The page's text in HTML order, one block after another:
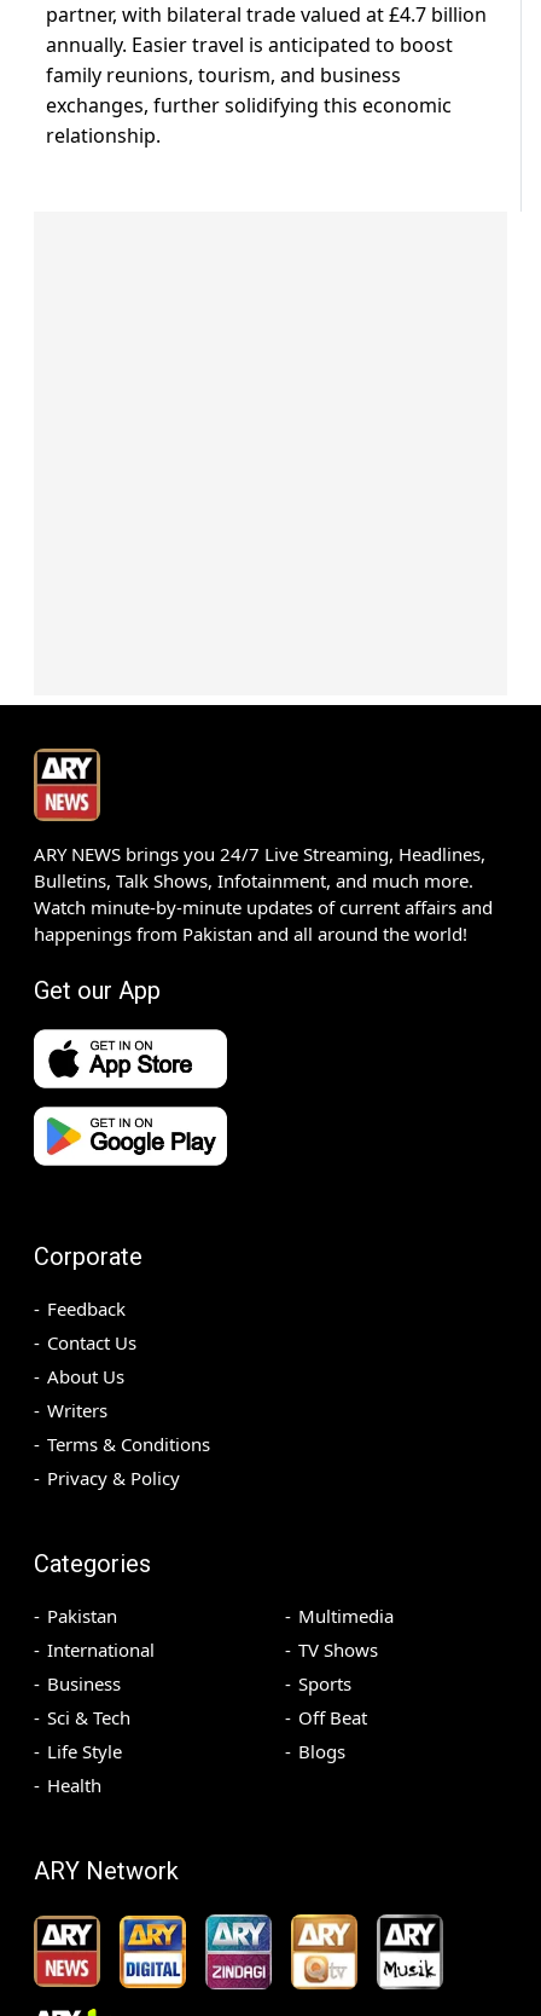
partner, with bilateral trade valued at £4.7 billion
annually. Easier travel is anticipated to boost
family reunions, tourism, and business
exchanges, further solidifying this economic
relationship.
ARY NEWS brings you 24/7 Live Streaming, Headlines,
Bulletins, Talk Shows, Infotainment, and much more.
Watch minute-by-minute updates of current affairs and
happenings from Pakistan and all around the world!
Get our App
Corporate
Feedback
Contact Us
About Us
Writers
Terms & Conditions
Privacy & Policy
Categories
Pakistan
International
Business
Sci & Tech
Life Style
Health
Multimedia
TV Shows
Sports
Off Beat
Blogs
ARY Network